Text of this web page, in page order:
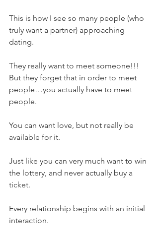
This is how I see so many people (who
truly want a partner) approaching
dating.
They really want to meet someone!!!
But they forget that in order to meet
people…you actually have to meet
people.
You can want love, but not really be
available for it.
Just like you can very much want to win
the lottery, and never actually buy a
ticket.
Every relationship begins with an initial
interaction.